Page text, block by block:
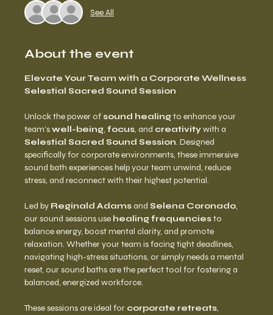
See All
About the event
Elevate Your Team with a Corporate Wellness
Selestial Sacred Sound Session
Unlock the power of sound healing to enhance your
team’s well-being, focus, and creativity with a
Selestial Sacred Sound Session. Designed
specifically for corporate environments, these immersive
sound bath experiences help your team unwind, reduce
stress, and reconnect with their highest potential.
Led by Reginald Adams and Selena Coronado,
our sound sessions use healing frequencies to
balance energy, boost mental clarity, and promote
relaxation. Whether your team is facing tight deadlines,
navigating high-stress situations, or simply needs a mental
reset, our sound baths are the perfect tool for fostering a
balanced, energized workforce.
These sessions are ideal for corporate retreats,